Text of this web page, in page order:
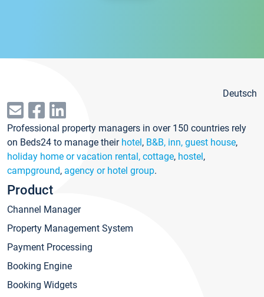
Deutsch
Professional property managers in over 150 countries rely
on Beds24 to manage their hotel, B&B, inn, guest house,
holiday home or vacation rental, cottage, hostel,
campground, agency or hotel group.
Product
Channel Manager
Property Management System
Payment Processing
Booking Engine
Booking Widgets